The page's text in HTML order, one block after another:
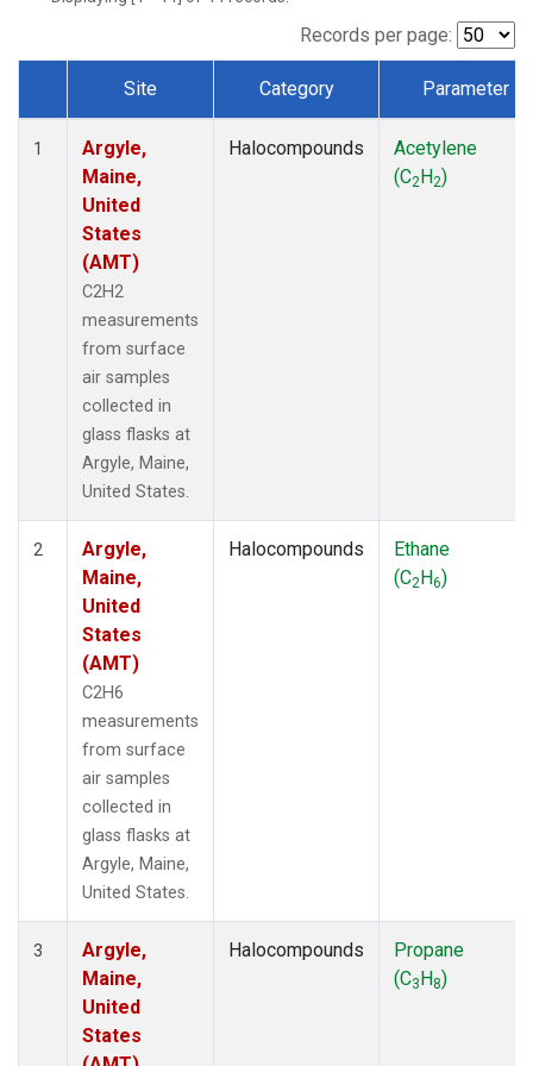
Records per page:
Dataset Number
Site Category Parameter
1
Argyle,
Maine,
United
States
(AMT)
C2H2
measurements
from surface
air samples
collected in
glass flasks at
Argyle, Maine,
United States.
Halocompounds
Acetylene
(C2H2)
2
Argyle,
Maine,
United
States
(AMT)
C2H6
measurements
from surface
air samples
collected in
glass flasks at
Argyle, Maine,
United States.
Halocompounds
Ethane
(C2H6)
3
Argyle,
Maine,
United
States
Halocompounds
Propane
(C3H8)